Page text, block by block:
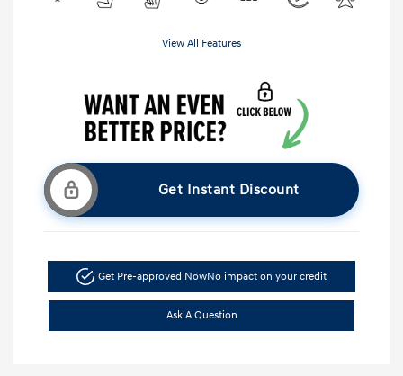
View All Features
Get Instant Discount
Get Pre-approved NowNo impact on your credit
Ask A Question